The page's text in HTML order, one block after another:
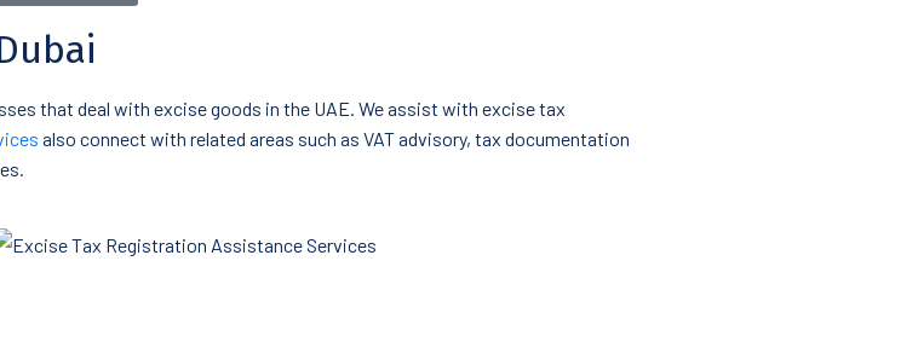
that deal with excise goods in the UAE. We assist with excise tax
also connect with related areas such as VAT advisory, tax documentation